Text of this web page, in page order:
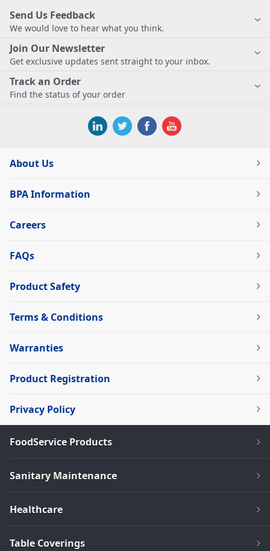
Send Us Feedback
We would love to hear what you think.
Join Our Newsletter
Get exclusive updates sent straight to your inbox.
Track an Order
Find the status of your order
About Us
BPA Information
Careers
FAQs
Product Safety
Terms & Conditions
Warranties
Product Registration
Privacy Policy
FoodService Products
Sanitary Maintenance
Healthcare
Table Coverings